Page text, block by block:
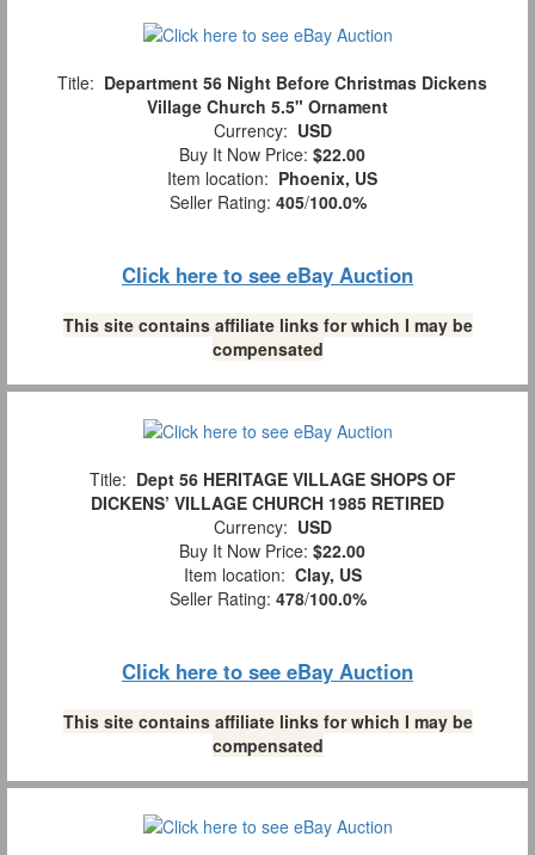
Title: Department 56 Night Before Christmas Dickens
Village Church 5.5" Ornament
Currency: USD
Buy It Now Price: $22.00
Item location: Phoenix, US
Seller Rating: 405/100.0%
Click here to see eBay Auction
This site contains affiliate links for which I may be
compensated
Title: Dept 56 HERITAGE VILLAGE SHOPS OF
DICKENS’ VILLAGE CHURCH 1985 RETIRED
Currency: USD
Buy It Now Price: $22.00
Item location: Clay, US
Seller Rating: 478/100.0%
Click here to see eBay Auction
This site contains affiliate links for which I may be
compensated